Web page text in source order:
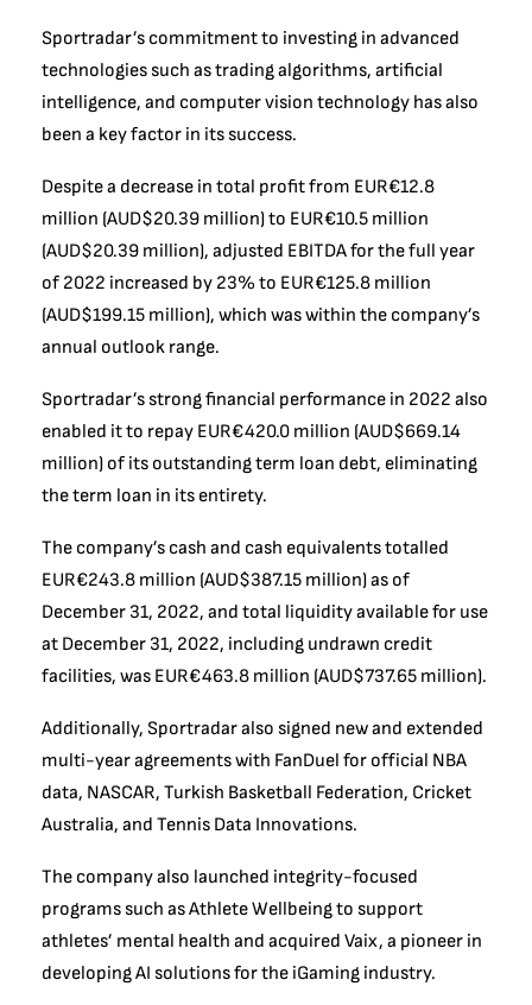
Sportradar’s commitment to investing in advanced
technologies such as trading algorithms, artificial
intelligence, and computer vision technology has also
been a key factor in its success.
Despite a decrease in total profit from EUR€12.8
million (AUD$20.39 million) to EUR€10.5 million
(AUD$20.39 million), adjusted EBITDA for the full year
of 2022 increased by 23% to EUR€125.8 million
(AUD$199.15 million), which was within the company’s
annual outlook range.
Sportradar’s strong financial performance in 2022 also
enabled it to repay EUR€420.0 million (AUD$669.14
million) of its outstanding term loan debt, eliminating
the term loan in its entirety.
The company’s cash and cash equivalents totalled
EUR€243.8 million (AUD$387.15 million) as of
December 31, 2022, and total liquidity available for use
at December 31, 2022, including undrawn credit
facilities, was EUR€463.8 million (AUD$737.65 million).
Additionally, Sportradar also signed new and extended
multi-year agreements with FanDuel for official NBA
data, NASCAR, Turkish Basketball Federation, Cricket
Australia, and Tennis Data Innovations.
The company also launched integrity-focused
programs such as Athlete Wellbeing to support
athletes’ mental health and acquired Vaix, a pioneer in
developing AI solutions for the iGaming industry.